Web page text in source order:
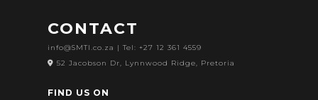
CONTACT
info@SMTI.co.za | Tel: +27 12 361 4559
52 Jacobson Dr, Lynnwood Ridge, Pretoria
FIND US ON